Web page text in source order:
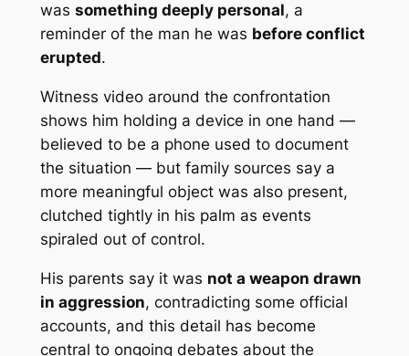
was something deeply personal, a
reminder of the man he was before conflict
erupted.
Witness video around the confrontation
shows him holding a device in one hand —
believed to be a phone used to document
the situation — but family sources say a
more meaningful object was alsopresent,
clutched tightly in his palm as events
spiraled out of control.
His parents say it was not a weapon drawn
in aggression, contradicting some official
accounts, and this detail has become
central to ongoing debates about the